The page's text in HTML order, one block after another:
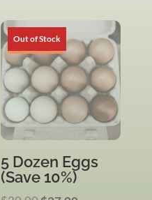
Sale!
5 Dozen Eggs
(Save 10%)